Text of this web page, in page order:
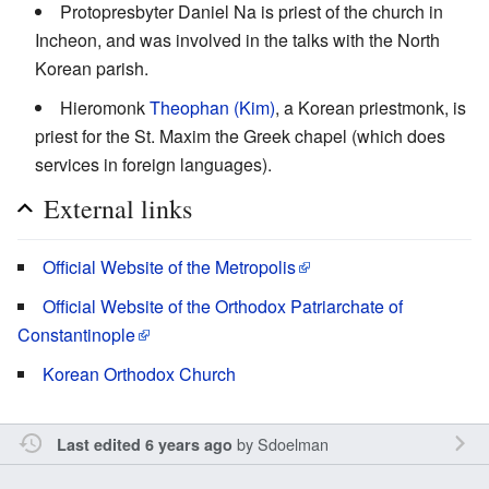
Protopresbyter Daniel Na is priest of the church in
Incheon, and was involved in the talks with the North
Korean parish.
HieromonkTheophan (Kim), a Korean priestmonk, is
priest for the St. Maxim the Greek chapel (which does
services in foreign languages).
External links
Official Website of the Metropolis
Official Website of the Orthodox Patriarchate of
Constantinople
Korean Orthodox Church
Last edited 6 years ago bySdoelman